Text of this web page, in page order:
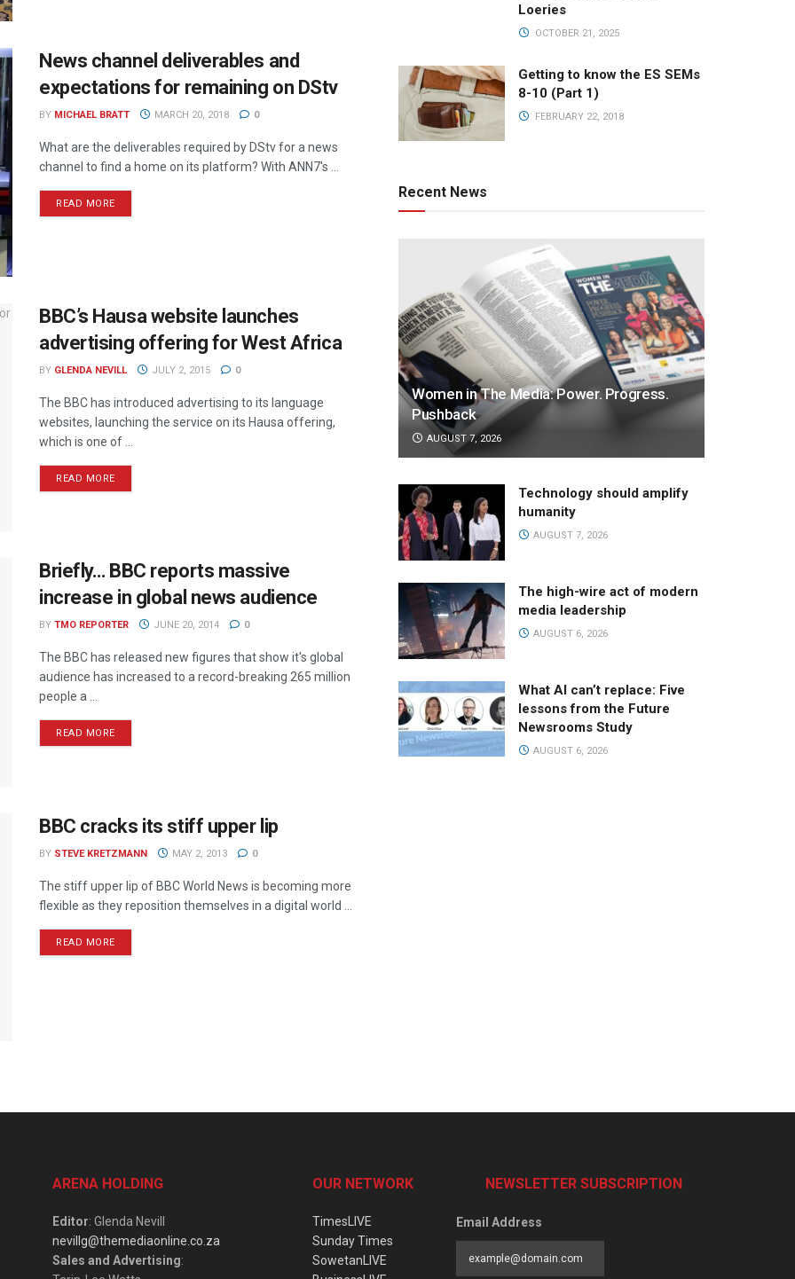
News channel deliverables and
expectations for remaining on DStv
BY MICHAEL BRATT MARCH 20, 2018 0
What are the deliverables required by DStv for a news
channel to find a home on its platform? With ANN7's ...
READ MORE
BBC’s Hausa website launches
advertising offering for West Africa
BY GLENDA NEVILL JULY 2, 2015 0
The BBC has introduced advertising to its language
websites, launching the service on its Hausa offering,
which is one of ...
READ MORE
Briefly… BBC reports massive
increase in global news audience
BY TMO REPORTER JUNE 20, 2014 0
The BBC has released new figures that show it's global
audience has increased to a record-breaking 265 million
people a ...
READ MORE
BBC cracks its stiff upper lip
BY STEVE KRETZMANN MAY 2, 2013 0
The stiff upper lip of BBC World News is becoming more
flexible as they reposition themselves in a digital world ...
READ MORE
Loeries
OCTOBER 21, 2025
Getting to know the ES SEMs
8-10 (Part 1)
FEBRUARY 22, 2018
Recent News
Women in The Media: Power. Progress.
Pushback
AUGUST 7, 2026
Technology should amplify
humanity
AUGUST 7, 2026
The high-wire act of modern
media leadership
AUGUST 6, 2026
What AI can’t replace: Five
lessons from the Future
Newsrooms Study
AUGUST 6, 2026
ARENA HOLDING
Editor: Glenda Nevill
nevillg@themediaonline.co.za
Sales and Advertising:
OUR NETWORK
TimesLIVE
Sunday Times
SowetanLIVE
NEWSLETTER SUBSCRIPTION
Email Address